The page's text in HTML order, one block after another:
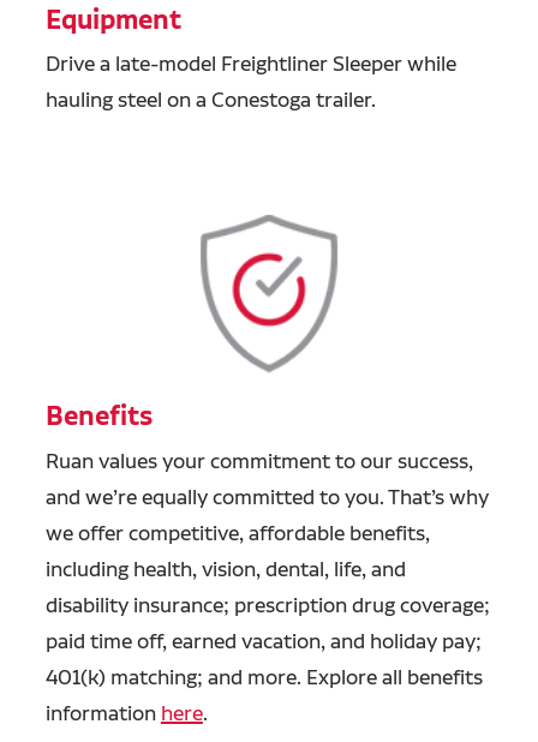
Equipment
Drive a late-model Freightliner Sleeper while
hauling steel on a Conestoga trailer.
Benefits
Ruan values your commitment to our success,
and we’re equally committed to you. That’s why
we offer competitive, affordable benefits,
including health, vision, dental, life, and
disability insurance; prescription drug coverage;
paid time off, earned vacation, and holiday pay;
401(k) matching; and more. Explore all benefits
information here.